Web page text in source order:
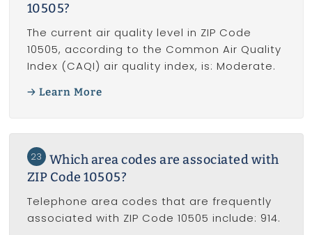
10505?
The current air quality level in ZIP Code
10505, according to the Common Air Quality
Index (CAQI) air quality index, is: Moderate.
Learn More
23
Which area codes are associated with
ZIP Code 10505?
Telephone area codes that are frequently
associated with ZIP Code 10505 include: 914.